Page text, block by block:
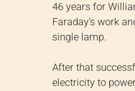
46 years for
Faraday's work
single lamp.
After that
electricity to